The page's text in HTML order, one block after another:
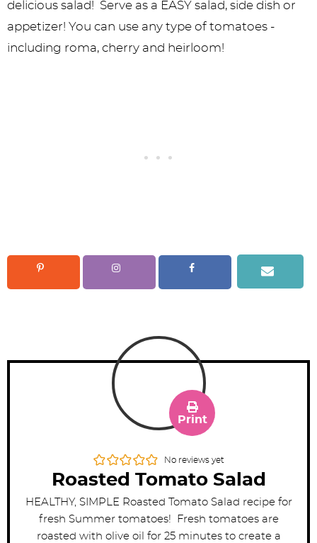
No reviews yet
Roasted Tomato Salad
Print
HEALTHY, SIMPLE Roasted Tomato Salad recipe for
fresh Summer tomatoes! Fresh tomatoes are
roasted with olive oil for 25 minutes to create a